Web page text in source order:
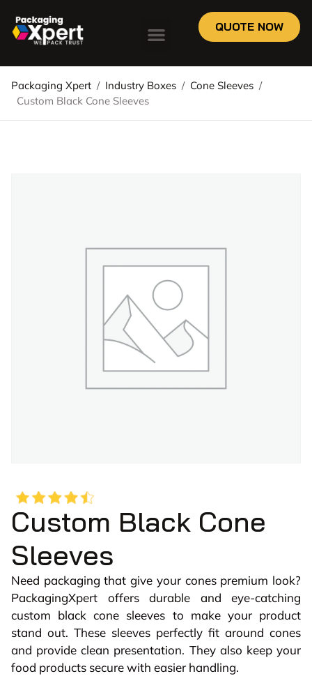
QUOTE NOW
Packaging Xpert / Industry Boxes / Cone Sleeves /
Custom Black Cone Sleeves
Custom Black Cone
Sleeves
Need packaging that give your cones premium look?
PackagingXpert offers durable and eye-catching
custom black cone sleeves to make your product
stand out. These sleeves perfectly fit around cones
and provide clean presentation. They also keep your
food products secure with easier handling.